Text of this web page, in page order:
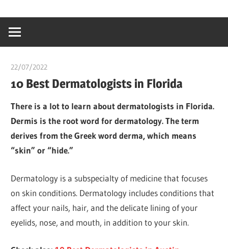
content
creating
world
22/07/2022
10 Best Dermatologists in Florida
There is a lot to learn about dermatologists in Florida.
Dermis is the root word for dermatology. The term
derives from the Greek word derma, which means
“skin” or “hide.”
Dermatology is a subspecialty of medicine that focuses
on skin conditions. Dermatology includes conditions that
affect your nails, hair, and the delicate lining of your
eyelids, nose, and mouth, in addition to your skin.